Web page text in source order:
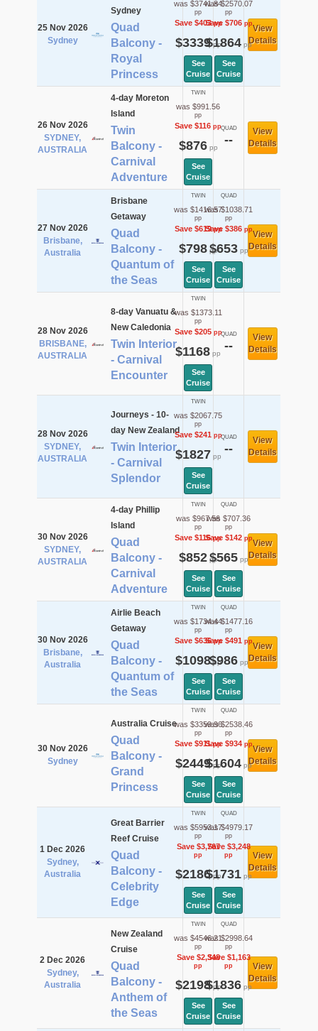
25 Nov 2026
Sydney
Sydney
Quad
Balcony -
Royal
Princess
was $3741.84
pp
Save $403pp
$3339pp
See
Cruise
was $2570.07
pp
Save $706pp
$1864pp
See
Cruise
View
Details
26 Nov 2026
SYDNEY,
AUSTRALIA
4-day Moreton
Island
Twin
Balcony -
Carnival
Adventure
TWIN
was $991.56
pp
Save $116 pp
$876pp
See
Cruise
QUAD
--
View
Details
27 Nov 2026
Brisbane,
Australia
Brisbane
Getaway
Quad
Balcony -
Quantum of
the Seas
TWIN
was $1416.57
pp
Save $619pp
$798pp
See
Cruise
QUAD
was $1038.71
pp
Save $386pp
$653pp
See
Cruise
View
Details
28 Nov 2026
BRISBANE,
AUSTRALIA
8-day Vanuatu &
New Caledonia
Twin Interior
- Carnival
Encounter
TWIN
was $1373.11
pp
Save $205pp
$1168 pp
See
Cruise
QUAD
--
View
Details
28 Nov 2026
SYDNEY,
AUSTRALIA
Journeys - 10-
day New Zealand
Twin Interior
- Carnival
Splendor
TWIN
was $2067.75
pp
Save $241pp
$1827 pp
See
Cruise
QUAD
--
View
Details
30 Nov 2026
SYDNEY,
AUSTRALIA
4-day Phillip
Island
Quad
Balcony -
Carnival
Adventure
TWIN
was $967.56
pp
Save $116pp
$852pp
See
Cruise
QUAD
was $707.36
pp
Save $142pp
$565pp
See
Cruise
View
Details
30 Nov 2026
Brisbane,
Australia
Airlie Beach
Getaway
Quad
Balcony -
Quantum of
the Seas
TWIN
was $1734.44
pp
Save $636pp
$1098pp
See
Cruise
QUAD
was $1477.16
pp
Save $491pp
$986pp
See
Cruise
View
Details
30 Nov 2026
Sydney
Australia Cruise
Quad
Balcony -
Grand
Princess
TWIN
was $3359.96
pp
Save $911pp
$2449pp
See
Cruise
QUAD
was $2538.46
pp
Save $934pp
$1604pp
See
Cruise
View
Details
1 Dec 2026
Sydney,
Australia
Great Barrier
Reef Cruise
Quad
Balcony -
Celebrity
Edge
TWIN
was $5953.17
pp
Save $3,767
pp
$2186pp
See
Cruise
QUAD
was $4979.17
pp
Save $3,248
pp
$1731pp
See
Cruise
View
Details
2 Dec 2026
Sydney,
Australia
New Zealand
Cruise
Quad
Balcony -
Anthem of
the Seas
TWIN
was $4546.21
pp
Save $2,348
pp
$2198pp
See
Cruise
QUAD
was $2998.64
pp
Save $1,163
pp
$1836pp
See
Cruise
View
Details